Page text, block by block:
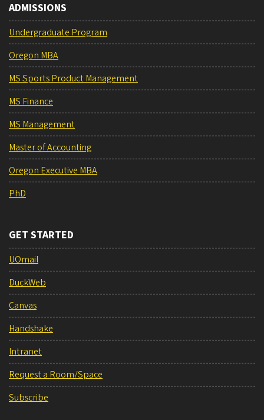
ADMISSIONS
Undergraduate Program
Oregon MBA
MS Sports Product Management
MS Finance
MS Management
Master of Accounting
Oregon Executive MBA
PhD
GET STARTED
UOmail
DuckWeb
Canvas
Handshake
Intranet
Request a Room/Space
Subscribe